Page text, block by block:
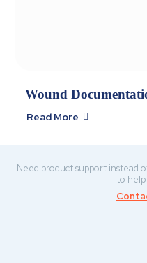
Wound
Read More 
Need product support instead
to help